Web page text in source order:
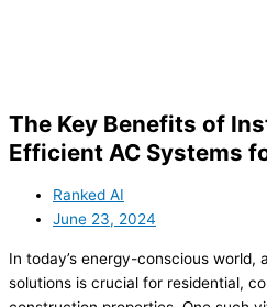
The Key Benefits of
Efficient AC Systems
Ranked AI
June 23, 2024
In today’s energy-conscious
solutions is crucial for residential,